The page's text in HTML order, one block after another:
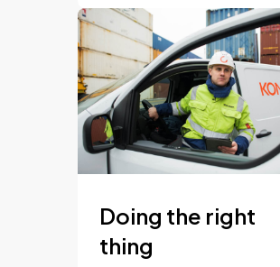
Doing the right
thing